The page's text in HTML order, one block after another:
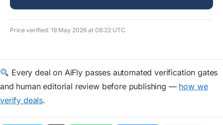
Price verified: 19 May 2026 at 08:22 UTC
Every deal on AiFly passes automated verification gates
and human editorial review before publishing — how we
verify deals.